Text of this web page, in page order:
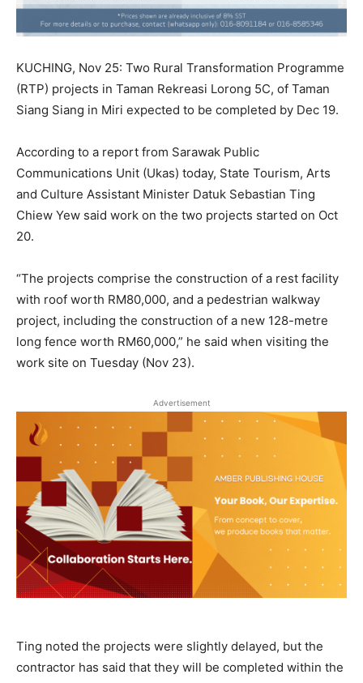
KUCHING, Nov 25: Two Rural Transformation Programme
(RTP) projects in Taman Rekreasi Lorong 5C, of Taman
Siang Siang in Miri expected to be completed by Dec 19.
According to a report from Sarawak Public
Communications Unit (Ukas) today, State Tourism, Arts
and Culture Assistant Minister Datuk Sebastian Ting
Chiew Yew said work on the two projects started on Oct
20.
“The projects comprise the construction of a rest facility
with roof worth RM80,000, and a pedestrian walkway
project, including the construction of a new 128-metre
long fence worth RM60,000,” he said when visiting the
work site on Tuesday (Nov 23).
Advertisement
Ting noted the projects were slightly delayed, but the
contractor has said that they will be completed within the